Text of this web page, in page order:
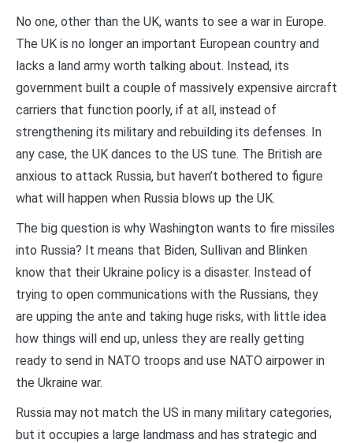
No one, other than the UK, wants to see a war in Europe.
The UK is no longer an important European country and
lacks a land army worth talking about. Instead, its
government built a couple of massively expensive aircraft
carriers that function poorly, if at all, instead of
strengthening its military and rebuilding its defenses. In
any case, the UK dances to the US tune. The British are
anxious to attack Russia, but haven’t bothered to figure
what will happen when Russia blows up the UK.
The big question is why Washington wants to fire missiles
into Russia? It means that Biden, Sullivan and Blinken
know that their Ukraine policy is a disaster. Instead of
trying to open communications with the Russians, they
are upping the ante and taking huge risks, with little idea
how things will end up, unless they are really getting
ready to send in NATO troops and use NATO airpower in
the Ukraine war.
Russia may not match the US in many military categories,
but it occupies a large landmass and has strategic and